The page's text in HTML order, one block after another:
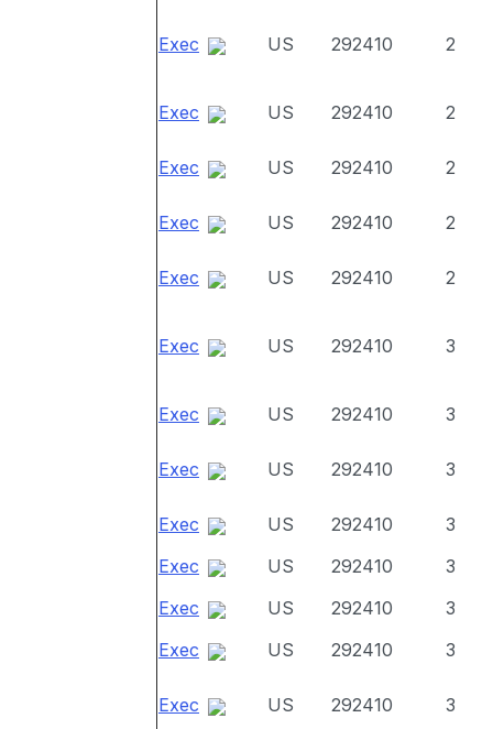
Exec US 292410 2
Exec US 292410 2
Exec US 292410 2
Exec US 292410 2
Exec US 292410 2
Exec US 292410 3
Exec US 292410 3
Exec US 292410 3
Exec US 292410
3
Exec
US 292410
3
Exec
US 292410
3
Exec
US 292410 3
Exec US 292410 3